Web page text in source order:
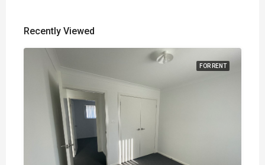
Recently Viewed
FOR RENT